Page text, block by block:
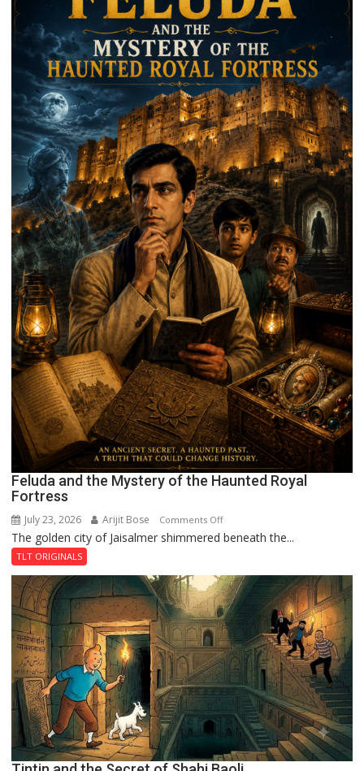
Feluda and the Mystery of the Haunted Royal
Fortress
July 23, 2026 Arijit Bose Comments Offon
Feluda
the
Mystery
of
the
Haunted
Royal
Fortress
The golden city of Jaisalmer shimmered beneath the...
TLT ORIGINALS